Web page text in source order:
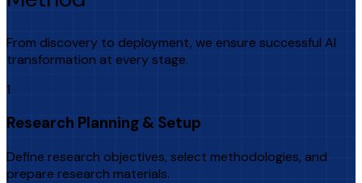
From discovery to deployment, we ensure successful AI
transformation at every stage.
1
Research Planning & Setup
Define research objectives, select methodologies, and
prepare research materials.